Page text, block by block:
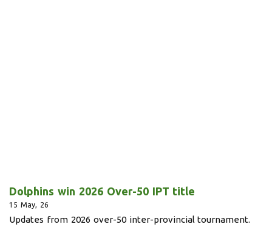
Dolphins win 2026 Over-50 IPT title
15 May, 26
Updates from 2026 over-50 inter-provincial tournament.